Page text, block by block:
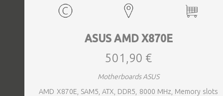
ASUS AMD X870E
501,90 €
Motherboards ASUS
AMD X870E, SAM5, ATX, DDR5, 8000 MHz, Memory slots